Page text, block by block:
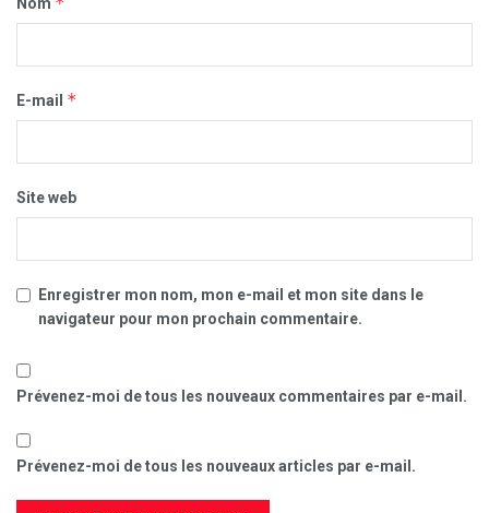
E-mail *
Site web
Enregistrer mon nom, mon e-mail et mon site dans le
navigateur pour mon prochain commentaire.
Prévenez-moi de tous les nouveaux commentaires par e-mail.
Prévenez-moi de tous les nouveaux articles par e-mail.